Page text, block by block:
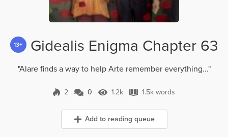
13+ Gidealis Enigma Chapter 63
"Alare finds a way to help Arte remember everything..."
2 0 Comments
0 1.2k Views
1.2k 1.5k words
1.5k words
Add to reading queue